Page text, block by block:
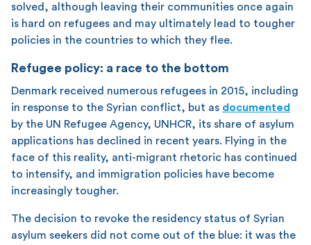
solved, although leaving their communities once again
is hard on refugees and may ultimately lead to tougher
policies in the countries to which they flee.
Refugee policy: a race to the bottom
Denmark received numerous refugees in 2015, including
in response to the Syrian conflict, but as documented
by the UN Refugee Agency, UNHCR, its share of asylum
applications has declined in recent years. Flying in the
face of this reality, anti-migrant rhetoric has continued
to intensify, and immigration policies have become
increasingly tougher.
The decision to revoke the residency status of Syrian
asylum seekers did not come out of the blue: it was the